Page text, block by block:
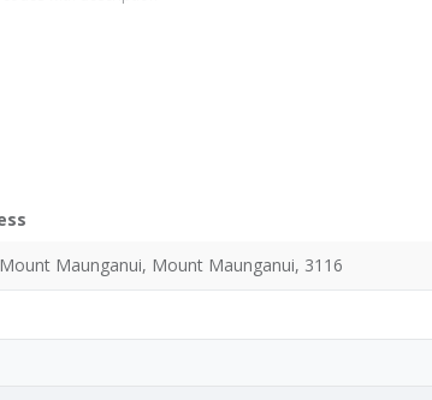
Maunganui, Mount Maunganui, 3116